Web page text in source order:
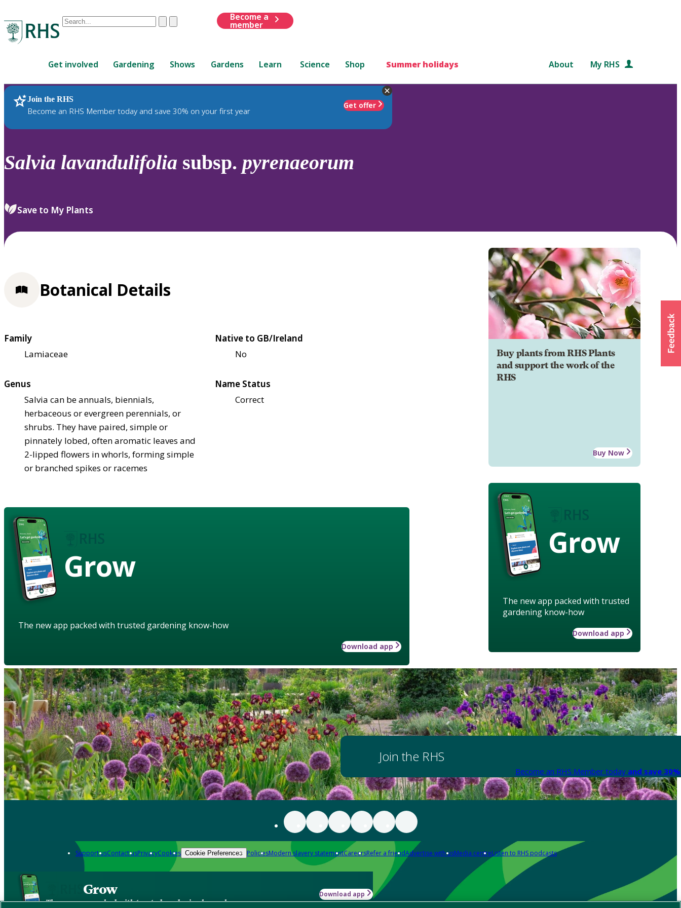
Conduct
are
up
and
down
to
review
select.
ClearSubmit
Become a
member
Get involved Gardening Shows Gardens Learn Science Shop Summer holidays About My RHS
Join the RHS
Become an RHS Member today and save 30% on your first year
Get offer
RHS Home Plants
Salvia lavandulifolia subsp. pyrenaeorum
Save to My Plants
Buy plants from RHS Plants
and support the work of the
RHS
Buy Now
Grow
The new app packed with trusted
gardening know-how
Download app
Botanical Details
Family
Lamiaceae
Native to GB/Ireland
No
Genus
Salvia can be annuals, biennials,
herbaceous or evergreen perennials, or
shrubs. They have paired, simple or
pinnately lobed, often aromatic leaves and
2-lipped flowers in whorls, forming simple
or branched spikes or racemes
Name Status
Correct
Grow
The new app packed with trusted gardening know-how
Download app
Join the RHS
Become an RHS Member today and save
Support usContact usPrivacyCookies Cookie Preferences PoliciesModern slavery statementCareersRefer a friendAdvertise with usMedia centreListen to RHS podcasts
Grow
The new app packed with trusted gardening know-how
Download app